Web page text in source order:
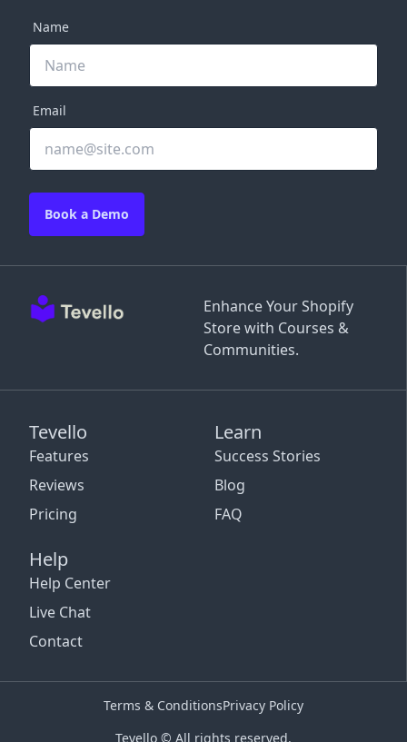
Enhance Your Shopify
Store with Courses &
Communities.
Tevello
Features
Reviews
Pricing
Learn
Success Stories
Blog
FAQ
Help
Help Center
Live Chat
Contact
Name
Email
Book a Demo
Tevello © All rights reserved.
Terms & ConditionsPrivacy Policy